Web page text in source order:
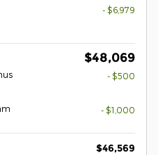
- $6,979
$48,069
- $500
- $1,000
$46,569